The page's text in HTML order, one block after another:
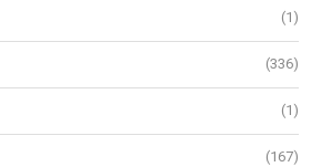
(1)
(336)
(1)
(167)